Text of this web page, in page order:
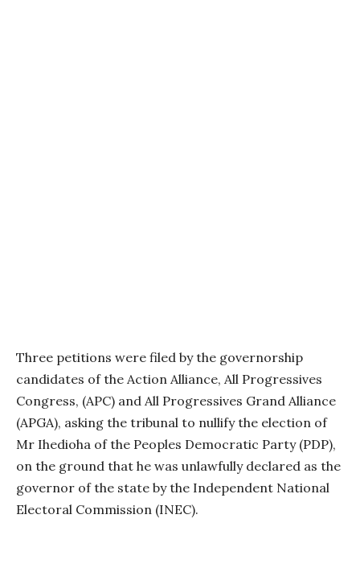
Three petitions were filed by the governorship
candidates of the Action Alliance, All Progressives
Congress, (APC) and All Progressives Grand Alliance
(APGA), asking the tribunal to nullify the election of
Mr Ihedioha of the Peoples Democratic Party (PDP),
on the ground that he was unlawfully declared as the
governor of the state by the Independent National
Electoral Commission (INEC).